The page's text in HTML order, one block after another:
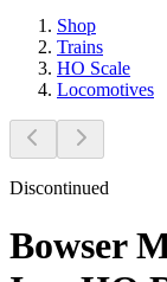
Shop
Trains
HO Scale
Locomotives
Discontinued
Bowser